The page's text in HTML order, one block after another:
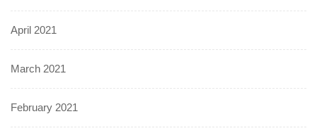
April 2021
March 2021
February 2021